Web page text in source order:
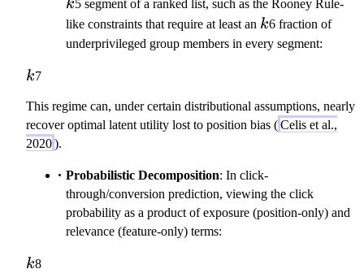
k5 segment of a ranked list, such as the Rooney Rule-
like constraints that require at least an k
k6 fraction of
underprivileged group members in every segment:
k
k7
This regime can, under certain distributional assumptions, nearly
recover optimal latent utility lost to position bias (Celis et al.,
2020).
Probabilistic Decomposition: In click-
through/conversion prediction, viewing the click
probability as a product of exposure (position-only) and
relevance (feature-only) terms:
k
k8